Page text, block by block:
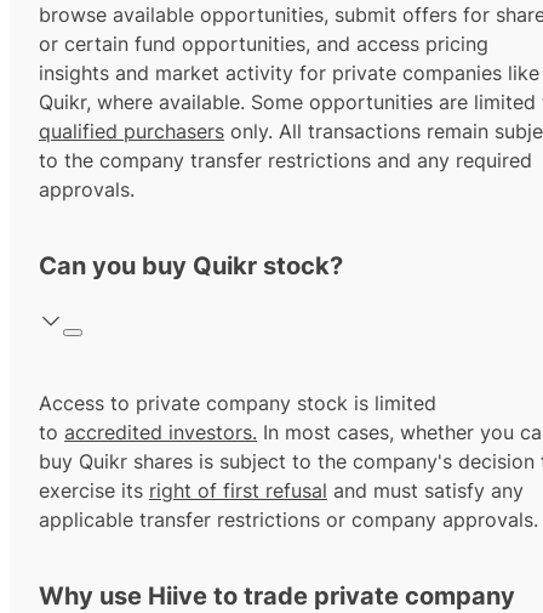
browse available opportunities, submit offers for
or certain fund opportunities, and access pricing
insights and market activity for private companies like
Quikr, where available. Some opportunities are limited
qualified purchasers only. All transactions remain
to the company transfer restrictions and any required
approvals.
Can you buy Quikr stock?
Access to private company stock is limited
to accredited investors. In most cases, whether you
buy Quikr shares is subject to the company's decision
exercise its right of first refusal and must satisfy any
applicable transfer restrictions or company approvals.
Why use Hiive to trade private company